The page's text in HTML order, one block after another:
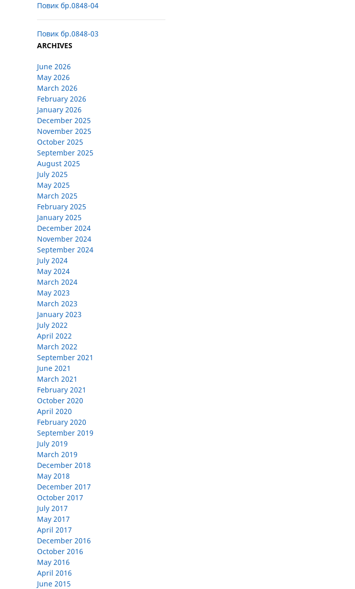
Повик бр.0848-04
Повик бр.0848-03
ARCHIVES
June 2026
May 2026
March 2026
February 2026
January 2026
December 2025
November 2025
October 2025
September 2025
August 2025
July 2025
May 2025
March 2025
February 2025
January 2025
December 2024
November 2024
September 2024
July 2024
May 2024
March 2024
May 2023
March 2023
January 2023
July 2022
April 2022
March 2022
September 2021
June 2021
March 2021
February 2021
October 2020
April 2020
February 2020
September 2019
July 2019
March 2019
December 2018
May 2018
December 2017
October 2017
July 2017
May 2017
April 2017
December 2016
October 2016
May 2016
April 2016
June 2015